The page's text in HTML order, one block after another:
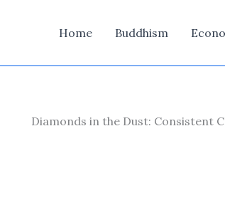
Home Buddhism
Diamonds in the Dust: Consistent